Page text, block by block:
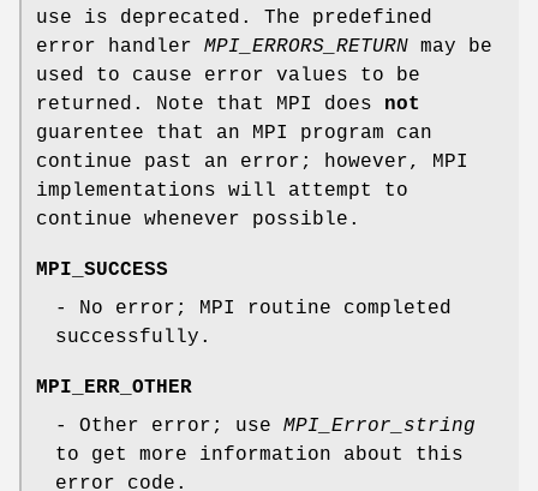
use is deprecated. The predefined
error handler MPI_ERRORS_RETURN may be
used to cause error values to be
returned. Note that MPI does not
guarentee that an MPI program can
continue past an error; however, MPI
implementations will attempt to
continue whenever possible.
MPI_SUCCESS
- No error; MPI routine completed
successfully.
MPI_ERR_OTHER
- Other error; use MPI_Error_string
to get more information about this
error code.